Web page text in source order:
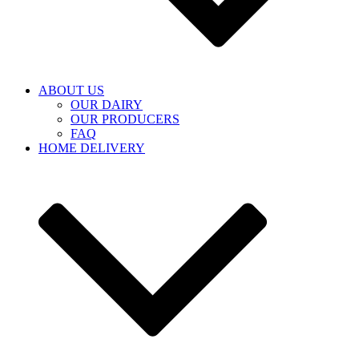
ABOUT US
OUR DAIRY
OUR PRODUCERS
FAQ
HOME DELIVERY